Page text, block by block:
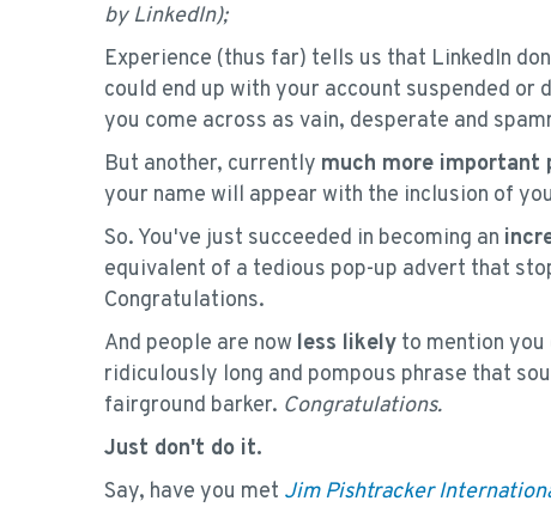
by LinkedIn);
Experience (thus far) tells us that LinkedIn
could end up with your account suspended
you come across as vain, desperate and
But another, currently much more important
your name will appear with the inclusion of
So. You've just succeeded in becoming an
equivalent of a tedious pop-up advert that
Congratulations.
And people are now less likely to mention you
ridiculously long and pompous phrase that
fairground barker. Congratulations.
Just don't do it.
Say, have you met Jim Pishtracker